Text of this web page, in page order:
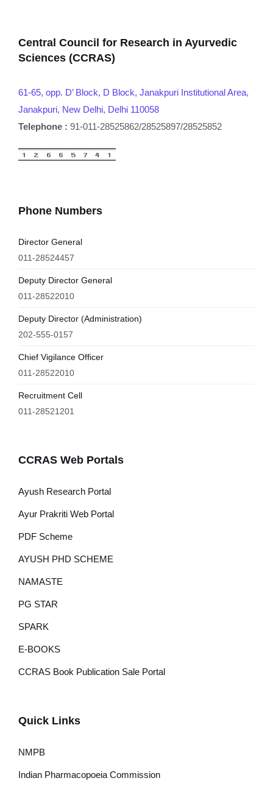
Central Council for Research in Ayurvedic
Sciences (CCRAS)
61-65, opp. D’ Block, D Block, Janakpuri Institutional Area,
Janakpuri, New Delhi, Delhi 110058
Telephone : 91-011-28525862/28525897/28525852
Phone Numbers
Director General
011-28524457
Deputy Director General
011-28522010
Deputy Director (Administration)
202-555-0157
Chief Vigilance Officer
011-28522010
Recruitment Cell
011-28521201
CCRAS Web Portals
Ayush Research Portal
Ayur Prakriti Web Portal
PDF Scheme
AYUSH PHD SCHEME
NAMASTE
PG STAR
SPARK
E-BOOKS
CCRAS Book Publication Sale Portal
Quick Links
NMPB
Indian Pharmacopoeia Commission